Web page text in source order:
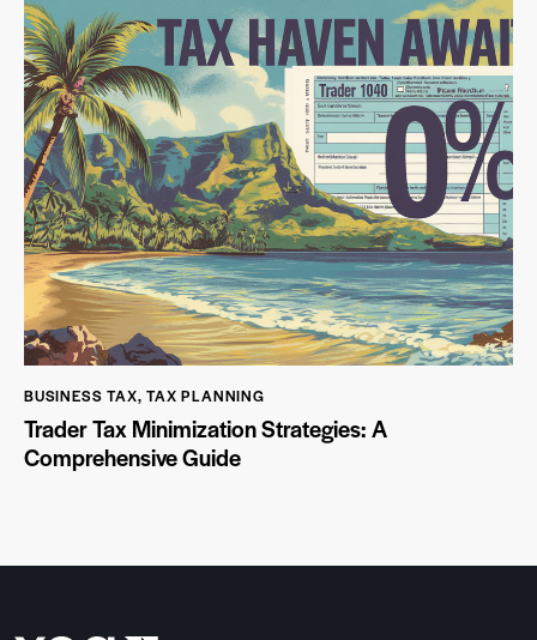
BUSINESS TAX,TAX PLANNING
Trader Tax Minimization Strategies: A
Comprehensive Guide